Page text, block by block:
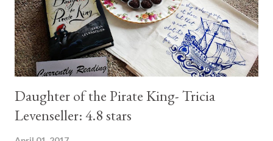
you don't have something better on your tbr though. (Full
review available a few posts ...
Daughter of the Pirate King- Tricia
Levenseller: 4.8 stars